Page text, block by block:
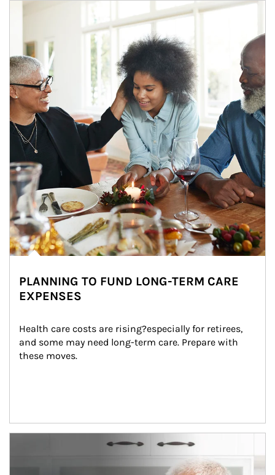
Article Image
PLANNING TO FUND LONG-TERM CARE
EXPENSES
Health care costs are rising?especially for retirees,
and some may need long-term care. Prepare with
these moves.
man and women in kitchen eating